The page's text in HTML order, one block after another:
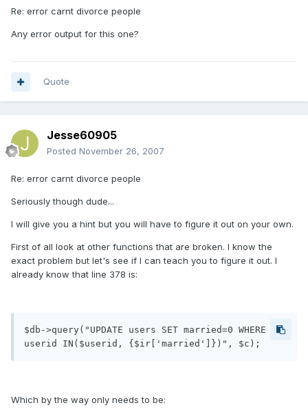
Re: error carnt divorce people
Any error output for this one?
Quote
Jesse60905
Posted November 26, 2007
Re: error carnt divorce people
Seriously though dude...
I will give you a hint but you will have to figure it out on your own.
First of all look at other functions that are broken. I know the
exact problem but let's see if I can teach you to figure it out. I
already know that line 378 is:
$db->query("UPDATE users SET married=0 WHERE
userid IN($userid, {$ir['married']})", $c);
Which by the way only needs to be: